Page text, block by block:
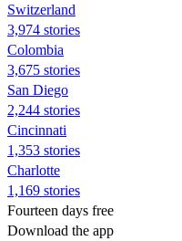
Switzerland
3,974 stories
Colombia
3,675 stories
San Diego
2,244 stories
Cincinnati
1,353 stories
Charlotte
1,169 stories
Fourteen days free
Download the app